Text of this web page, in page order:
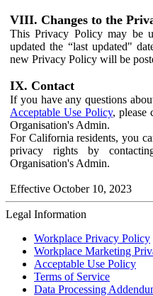
VIII. Changes to the
This Privacy Policy may be
updated the “last updated"
new Privacy Policy will be
IX. Contact
If you have any questions
Acceptable Use Policy, please
Organisation's Admin.
For California residents, you
privacy rights by
Organisation's Admin.
Effective October 10, 2023
Legal Information
Workplace Privacy Policy
Workplace Marketing
Acceptable Use Policy
Terms of Service
Data Processing